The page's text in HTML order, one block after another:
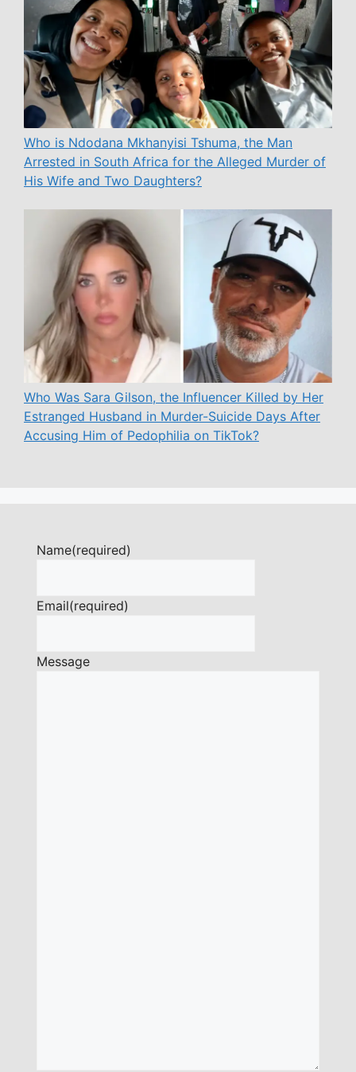
Who is Ndodana Mkhanyisi Tshuma, the Man
Arrested in South Africa for the Alleged Murder of
His Wife and Two Daughters?
Who Was Sara Gilson, the Influencer Killed by Her
Estranged Husband in Murder-Suicide Days After
Accusing Him of Pedophilia on TikTok?
Name(required)
Email(required)
Message